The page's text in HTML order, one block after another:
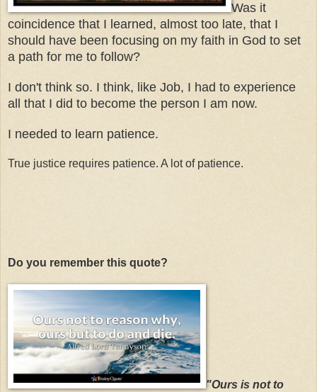
Was it
coincidence that I learned, almost too late, that I
should have been focusing on my faith in God to set
a path for me to follow?
I don't think so. I think, like Job, I had to experience
all that I did to become the person I am now.
I needed to learn patience.
True justice requires patience. A lot of patience.
Do you remember this quote?
"Ours is not to